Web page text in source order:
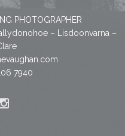
PHOTOGRAPHER
– Lisdoonvarna –
7940